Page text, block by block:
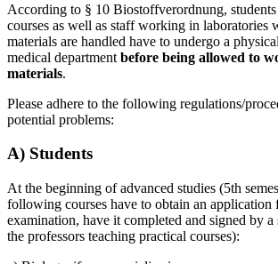
According to § 10 Biostoffverordnung,
courses as well as staff working in laboratories
materials are handled have to undergo a
medical department before being allowed to
materials.
Please adhere to the following regulations/
potential problems:
A) Students
At the beginning of advanced studies (5th
following courses have to obtain an application
examination, have it completed and signed by
the professors teaching practical courses):